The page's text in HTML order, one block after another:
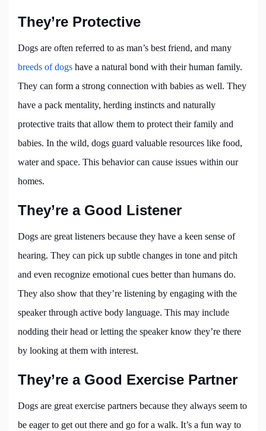
They’re Protective
Dogs are often referred to as man’s best friend, and many
breeds of dogs have a natural bond with their human family.
They can form a strong connection with babies as well. They
have a pack mentality, herding instincts and naturally
protective traits that allow them to protect their family and
babies. In the wild, dogs guard valuable resources like food,
water and space. This behavior can cause issues within our
homes.
They’re a Good Listener
Dogs are great listeners because they have a keen sense of
hearing. They can pick up subtle changes in tone and pitch
and even recognize emotional cues better than humans do.
They also show that they’re listening by engaging with the
speaker through active body language. This may include
nodding their head or letting the speaker know they’re there
by looking at them with interest.
They’re a Good Exercise Partner
Dogs are great exercise partners because they always seem to
be eager to get out there and go for a walk. It’s a fun way to